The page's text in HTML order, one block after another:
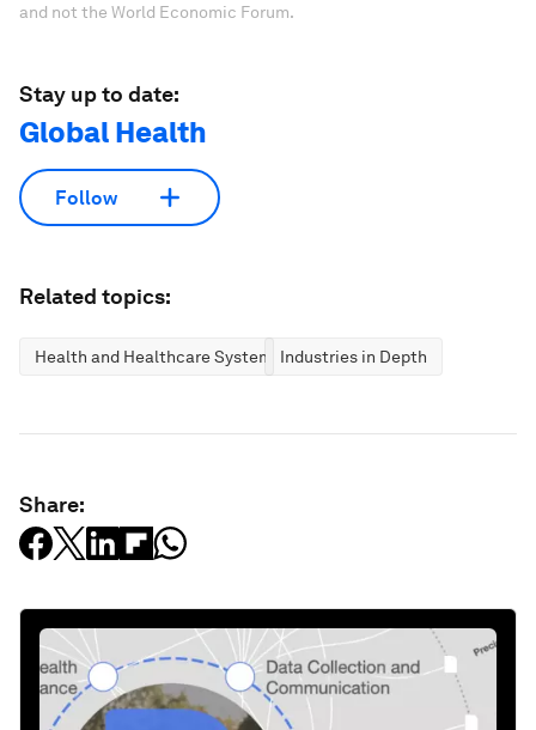
and not the World Economic Forum.
Stay up to date:
Global Health
Follow
Related topics:
Health and Healthcare Systems Industries in Depth
Share: